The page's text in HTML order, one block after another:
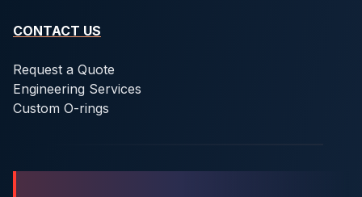
CONTACT US
Request a Quote
Engineering Services
Custom O-rings